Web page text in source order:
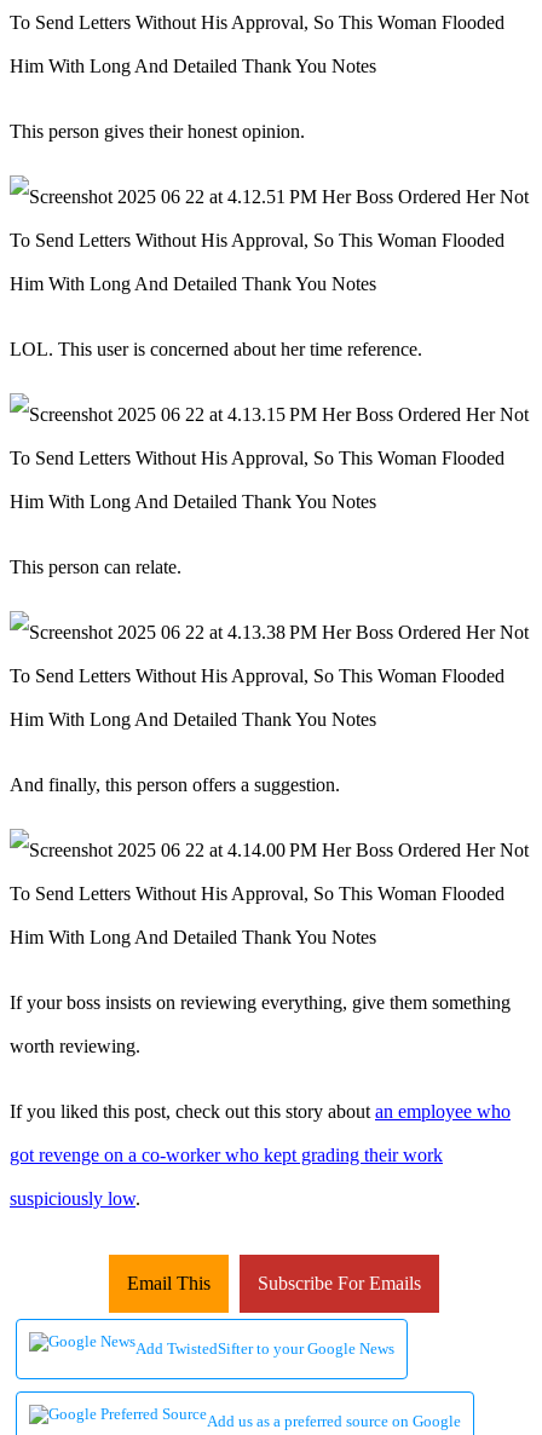
This person gives their honest opinion.
LOL. This user is concerned about her time reference.
This person can relate.
And finally, this person offers a suggestion.
If your boss insists on reviewing everything, give them something
worth reviewing.
If you liked this post, check out this story about an employee who
got revenge on a co-worker who kept grading their work
suspiciously low.
Email This Subscribe For Emails
Add TwistedSifter to your Google News
Add us as a preferred source on Google